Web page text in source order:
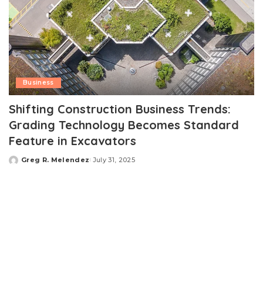
Business
Shifting Construction Business Trends:
Grading Technology Becomes Standard
Feature in Excavators
Posted
Greg R. Melendez July 31, 2025